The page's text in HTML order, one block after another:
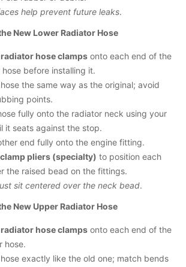
help prevent future leaks.
New Lower Radiator Hose
radiator hose clamps onto each end of the
hose before installing it.
the same way as the original; avoid
points.
fully onto the radiator neck using your
it seats against the stop.
end fully onto the engine fitting.
pliers (specialty) to position each
the raised bead on the fittings.
sit centered over the neck bead.
New Upper Radiator Hose
radiator hose clamps onto each end of the
hose.
exactly like the old one; match bends